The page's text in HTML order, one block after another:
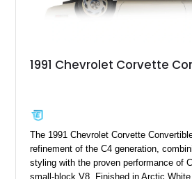
1991 Chevrolet Corvette
The 1991 Chevrolet Corvette
refinement of the C4 generation,
styling with the proven performance of
small-block V8. Finished in Arctic